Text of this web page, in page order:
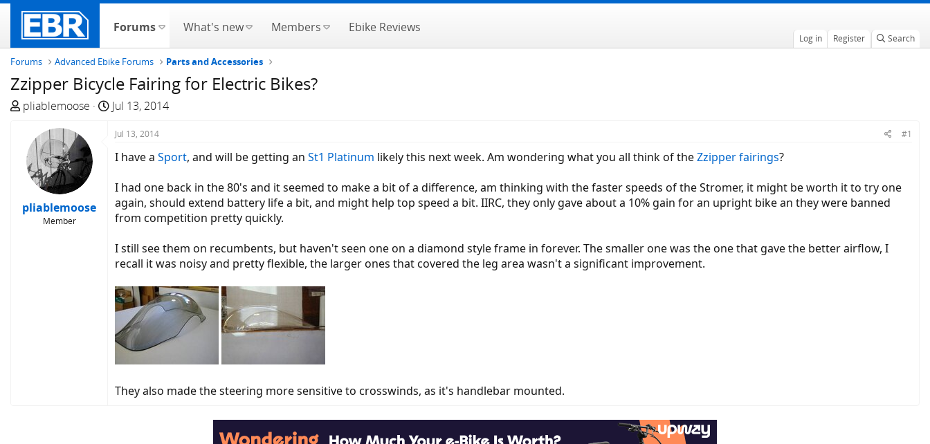
Forums What's new Members Ebike Reviews
Log in Register Search
Forums Advanced Ebike Forums Parts and Accessories
Zzipper Bicycle Fairing for Electric Bikes?
T
e
a
t
pliablemoose
S
a
r
d
a
e
Jul 13, 2014
pliablemoose
Member
Jul 13, 2014 #1
I have a Sport, and will be getting an St1 Platinum likely this next week. Am wondering what you all think of theZzipper fairings?
I had one back in the 80's and it seemed to make a bit of a difference, am thinking with the faster speeds of the Stromer, it might be worth it to try one
again, should extend battery life a bit, and might help top speed a bit. IIRC, they only gave about a 10% gain for an upright bike an they were banned
from competition pretty quickly.
I still see them on recumbents, but haven't seen one on a diamond style frame in forever. The smaller one was the one that gave the better airflow, I
recall it was noisy and pretty flexible, the larger ones that covered the leg area wasn't a significant improvement.
They also made the steering more sensitive to crosswinds, as it's handlebar mounted.